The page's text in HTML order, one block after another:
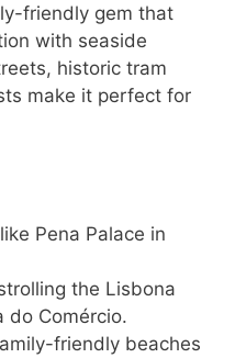
friendly gem that
with seaside
historic tram
make it perfect for
Pena Palace in
the Lisbona
do Comércio.
friendly beaches